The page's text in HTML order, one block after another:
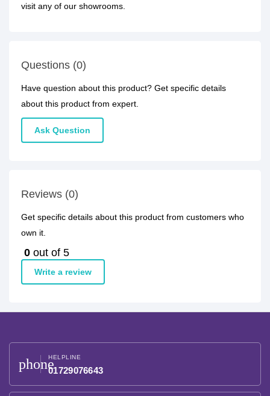
visit any of our showrooms.
Questions (0)
Have question about this product? Get specific details
about this product from expert.
Ask Question
Reviews (0)
Get specific details about this product from customers who
own it.
0 out of 5
Write a review
phoneHELPLINE
01729076643